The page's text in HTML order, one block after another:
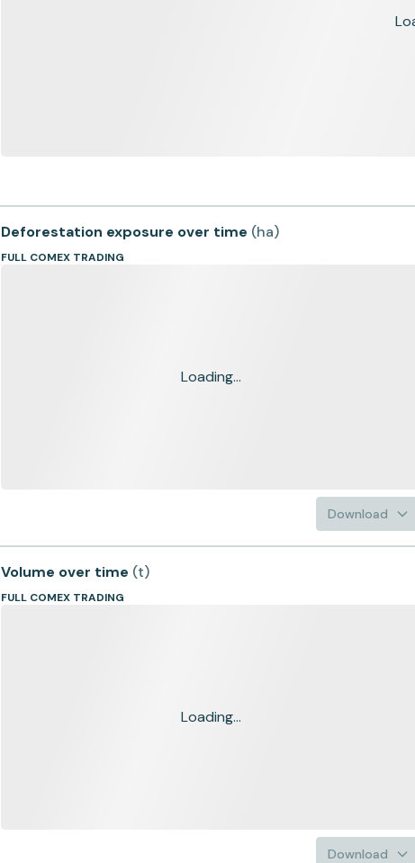
Deforestation exposure over time (ha)
FULL COMEX TRADING
Loading...
Download
Volume over time (t)
FULL COMEX TRADING
Loading...
Download